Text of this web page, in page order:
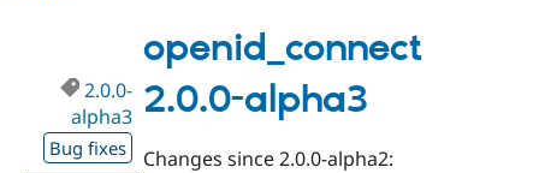
alpha4
openid_connect
2.0.0-alpha3
2.0.0-
alpha3
Bug fixes
Changes since 2.0.0-alpha2: